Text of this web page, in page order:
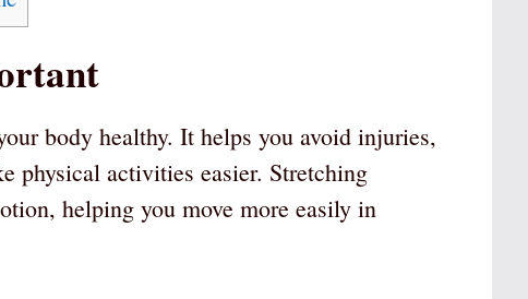
body healthy. It helps you avoid injuries,
physical activities easier. Stretching
helping you move more easily in